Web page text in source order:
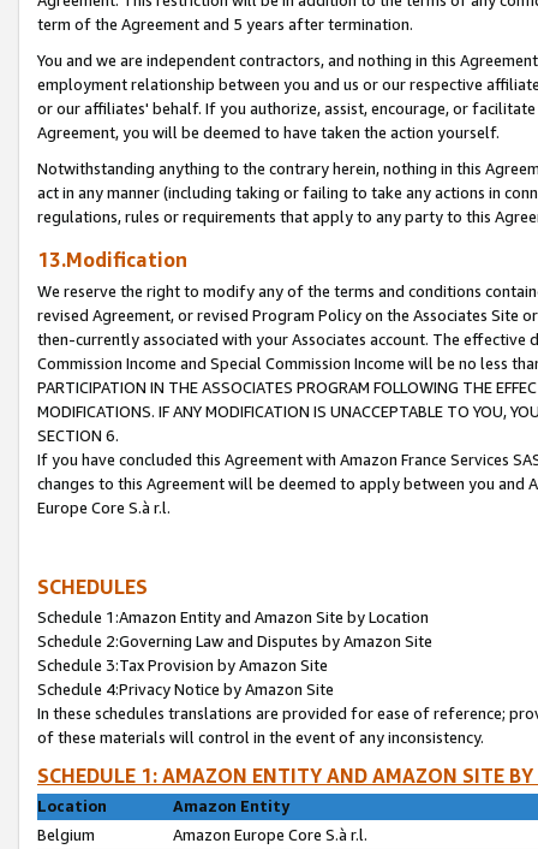
term of the Agreement and 5 years after termination.
You and we are independent contractors, and nothing in this
employment relationship between you and us or our respective
or our affiliates' behalf. If you authorize, assist, encourage, or
Agreement, you will be deemed to have taken the action yourself.
Notwithstanding anything to the contrary herein, nothing in this
act in any manner (including taking or failing to take any actions in
regulations, rules or requirements that apply to any party to this
13.Modification
We reserve the right to modify any of the terms and conditions
revised Agreement, or revised Program Policy on the Associates
then-currently associated with your Associates account. The
Commission Income and Special Commission Income will be no less
PARTICIPATION IN THE ASSOCIATES PROGRAM FOLLOWING THE
MODIFICATIONS. IF ANY MODIFICATION IS UNACCEPTABLE TO YOU,
SECTION 6.
If you have concluded this Agreement with Amazon France Services
changes to this Agreement will be deemed to apply between you and
Europe Core S.à r.l.
SCHEDULES
Schedule 1:Amazon Entity and Amazon Site by Location
Schedule 2:Governing Law and Disputes by Amazon Site
Schedule 3:Tax Provision by Amazon Site
Schedule 4:Privacy Notice by Amazon Site
In these schedules translations are provided for ease of reference;
of these materials will control in the event of any inconsistency.
SCHEDULE 1: AMAZON ENTITY AND AMAZON SITE
Location
Amazon Entity
Belgium
Amazon Europe Core S.à r.l.